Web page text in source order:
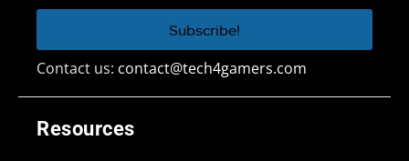
Resources
Contact us: contact@tech4gamers.com